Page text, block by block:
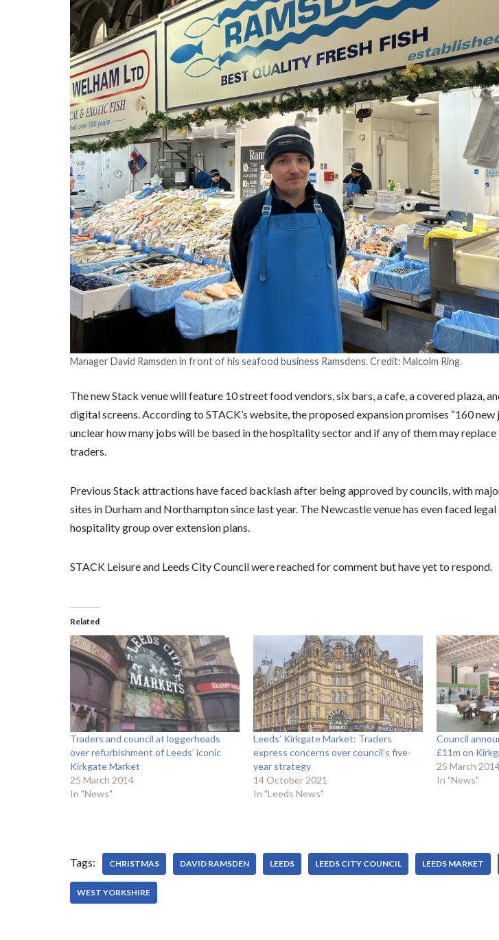
Manager David Ramsden in front of his seafood business Ramsdens. Credit: Malcolm Ring.
The new Stack venue will feature 10 street food vendors, six bars, a cafe, a covered plaza,
digital screens. According to STACK’s website, the proposed expansion promises “160 new
unclear how many jobs will be based in the hospitality sector and if any of them may
traders.
Previous Stack attractions have faced backlash after being approved by councils, with
sites in Durham and Northampton since last year. The Newcastle venue has even faced
hospitality group over extension plans.
STACK Leisure and Leeds City Council were reached for comment but have yet to respond.
Related
Traders and council at loggerheads
over refurbishment of Leeds’ iconic
Kirkgate Market
25 March 2014
In "News"
Leeds’ Kirkgate Market: Traders
express concerns over council’s five-
year strategy
14 October 2021
In "Leeds News"
Council
£11m on
25 March
In "News"
Tags: CHRISTMAS DAVID RAMSDEN LEEDS LEEDS CITY COUNCIL LEEDS MARKET
WEST YORKSHIRE